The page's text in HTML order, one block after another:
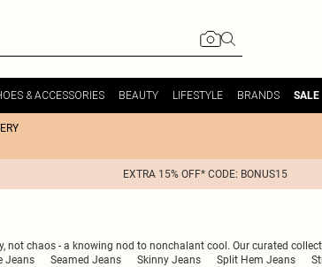
& ACCESSORIES BEAUTY LIFESTYLE BRANDS SALE
EXTRA 15% OFF* CODE: BONUS15
not chaos - a knowing nod to nonchalant cool. Our curated
Jeans Seamed Jeans Skinny Jeans Split Hem Jeans